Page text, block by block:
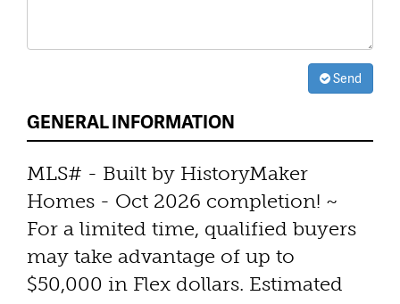
Send
GENERAL INFORMATION
MLS# - Built by HistoryMaker
Homes - Oct 2026 completion! ~
For a limited time, qualified buyers
may take advantage of up to
$50,000 in Flex dollars. Estimated